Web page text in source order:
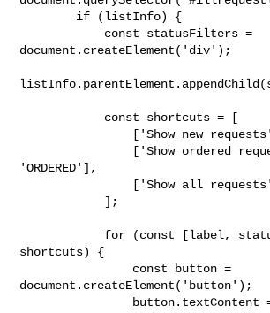
document.createElement('div');
'ORDERED'],
shortcuts) {
document.createElement('button');